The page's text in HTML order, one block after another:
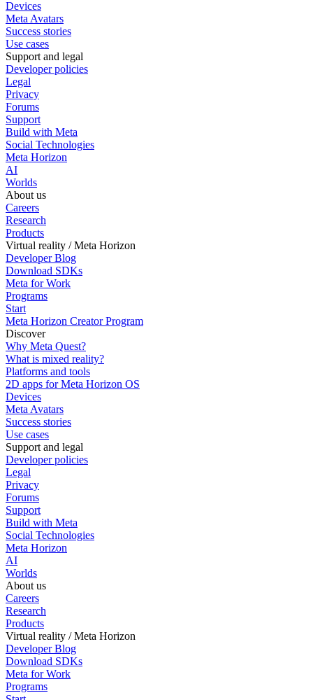
Devices
Meta Avatars
Success stories
Use cases
Support and legal
Developer policies
Legal
Privacy
Forums
Support
Build with Meta
Social Technologies
Meta Horizon
AI
Worlds
About us
Careers
Research
Products
Virtual reality / Meta Horizon
Developer Blog
Download SDKs
Meta for Work
Programs
Start
Meta Horizon Creator Program
Discover
Why Meta Quest?
What is mixed reality?
Platforms and tools
2D apps for Meta Horizon OS
Devices
Meta Avatars
Success stories
Use cases
Support and legal
Developer policies
Legal
Privacy
Forums
Support
Build with Meta
Social Technologies
Meta Horizon
AI
Worlds
About us
Careers
Research
Products
Virtual reality / Meta Horizon
Developer Blog
Download SDKs
Meta for Work
Programs